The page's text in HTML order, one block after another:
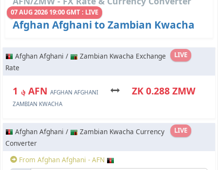
07 AUG 2026 19:00 GMT : LIVE
Afghan Afghani to Zambian Kwacha
LIVE
Afghan Afghani /
Zambian Kwacha Exchange
Rate
؋ 1 AFN AFGHAN AFGHANI ZK 0.288 ZMW
ZAMBIAN KWACHA
LIVE
Afghan Afghani /
Zambian Kwacha Currency
Converter
From Afghan Afghani - AFN